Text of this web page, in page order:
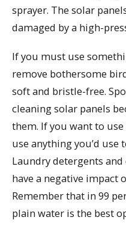
sprayer. The solar
damaged by a high-
If you must use
remove bothersome
soft and bristle-free.
cleaning solar panels
them. If you want to
use anything you’d use
Laundry detergents
have a negative impact
Remember that in 99
plain water is the best